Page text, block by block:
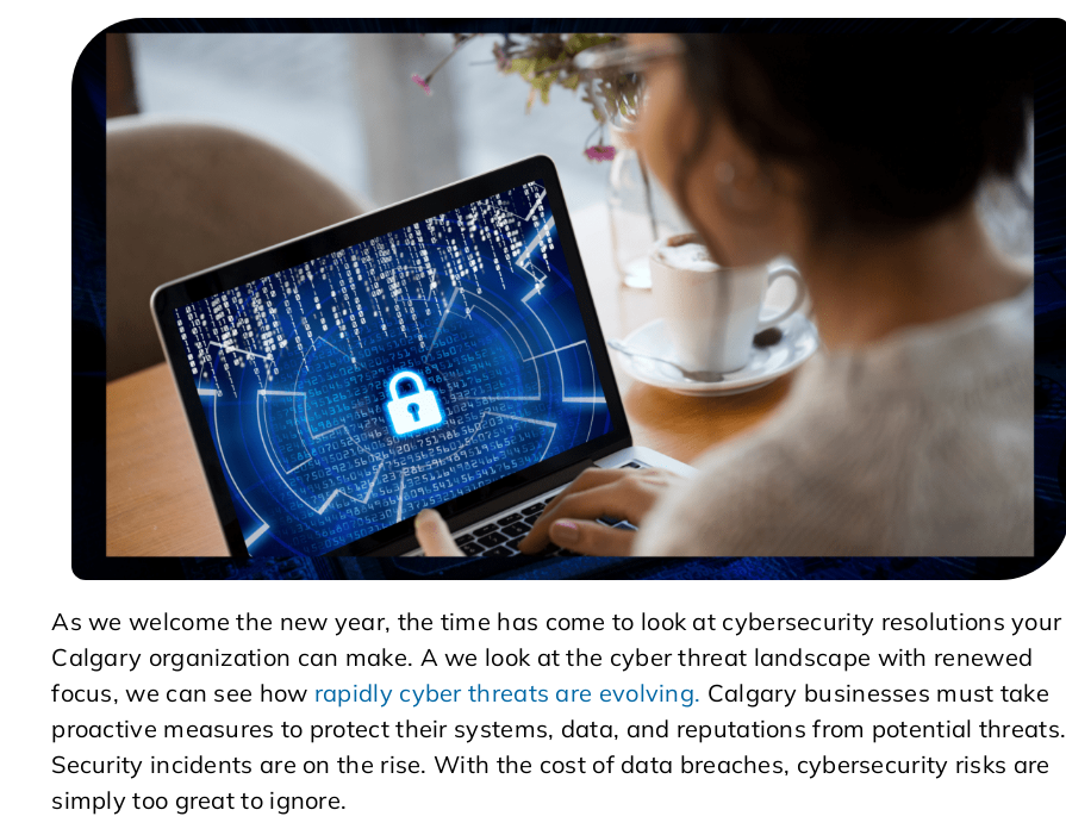
As we welcome the new year, the time has come to look at cybersecurity resolutions your
Calgary organization can make. A we look at the cyber threat landscape with renewed
focus, we can see how rapidly cyber threats are evolving. Calgary businesses must take
proactive measures to protect their systems, data, and reputations from potential threats.
Security incidents are on the rise. With the cost of data breaches, cybersecurity risks are
simply too great to ignore.